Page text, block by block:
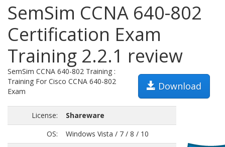
SemSim CCNA 640-802
Certification Exam
Training 2.2.1 review
Download
SemSim CCNA 640-802 Training :
Training For Cisco CCNA 640-802
Exam
License:
Shareware
OS:
Windows Vista / 7 / 8 / 10